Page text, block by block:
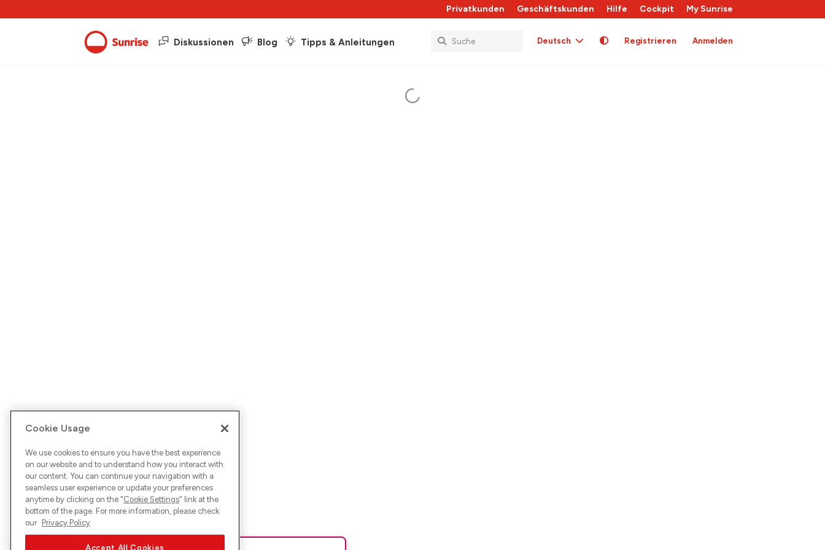
Privatkunden Geschäftskunden Hilfe Cockpit My Sunrise
Diskussionen Blog Tipps & Anleitungen Deutsch Registrieren Anmelden
Cookie Usage
We use cookies to ensure you have the best experience
on our website and to understand how you interact with
our content. You can continue your navigation with a
seamless user experience or update your preferences
anytime by clicking on the "Cookie Settings" link at the
bottom of the page. For more information, please check
our Privacy Policy
Accept All Cookies